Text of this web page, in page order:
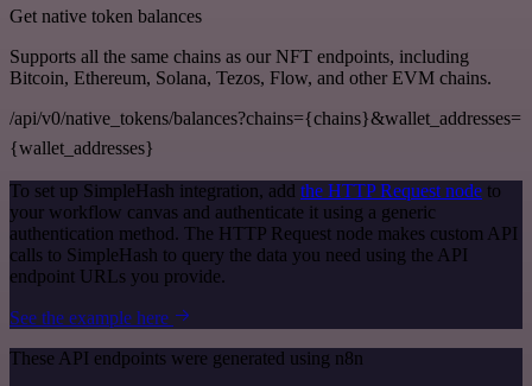
Get native token balances
Supports all the same chains as our NFT endpoints, including
Bitcoin, Ethereum, Solana, Tezos, Flow, and other EVM chains.
/api/v0/native_tokens/balances?chains={chains}&wallet_addresses=
{wallet_addresses}
To set up SimpleHash integration, add the HTTP Request node to
your workflow canvas and authenticate it using a generic
authentication method. The HTTP Request node makes custom API
calls to SimpleHash to query the data you need using the API
endpoint URLs you provide.
See the example here
These API endpoints were generated using n8n